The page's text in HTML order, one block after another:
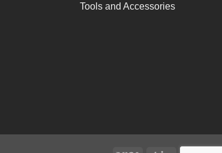
Tools and Accessories